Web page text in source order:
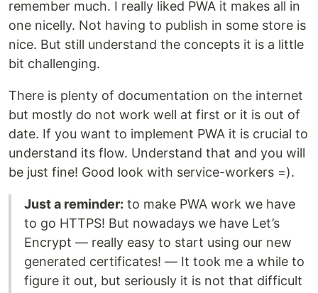
remember much. I really liked PWA it makes all in
one nicelly. Not having to publish in some store is
nice. But still understand the concepts it is a little
bit challenging.
There is plenty of documentation on the internet
but mostly do not work well at first or it is out of
date. If you want to implement PWA it is crucial to
understand its flow. Understand that and you will
be just fine! Good look with service-workers =).
Just a reminder: to make PWA work we have
to go HTTPS! But nowadays we have Let’s
Encrypt — really easy to start using our new
generated certificates! — It took me a while to
figure it out, but seriously it is not that difficult